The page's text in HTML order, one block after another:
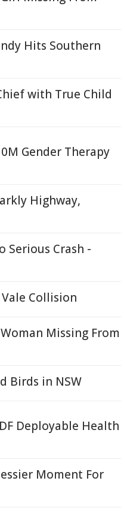
Hits Southern
with True Child
Gender Therapy
Highway,
Serious Crash -
Collision
Missing From
Birds in NSW
Deployable Health
Moment For